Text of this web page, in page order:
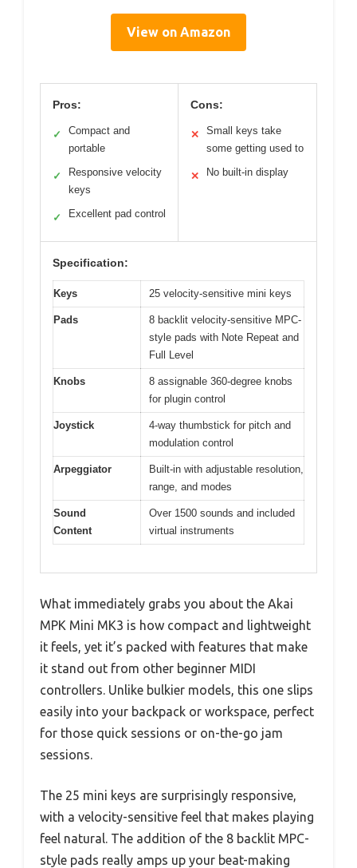
View on Amazon
Pros:
✓
Compact and
portable
✓
Responsive velocity
keys
✓ Excellent pad control
Cons:
✕
Small keys take
some getting used to
✕ No built-in display
Specification:
Keys 25 velocity-sensitive mini keys
Pads
8 backlit velocity-sensitive MPC-
style pads with Note Repeat and
Full Level
Knobs
8 assignable 360-degree knobs
for plugin control
Joystick
4-way thumbstick for pitch and
modulation control
Arpeggiator
Built-in with adjustable resolution,
range, and modes
Sound
Content
Over 1500 sounds and included
virtual instruments
What immediately grabs you about the Akai
MPK Mini MK3 is how compact and lightweight
it feels, yet it’s packed with features that make
it stand out from other beginner MIDI
controllers. Unlike bulkier models, this one slips
easily into your backpack or workspace, perfect
for those quick sessions or on-the-go jam
sessions.
The 25 mini keys are surprisingly responsive,
with a velocity-sensitive feel that makes playing
feel natural. The addition of the 8 backlit MPC-
style pads really amps up your beat-making